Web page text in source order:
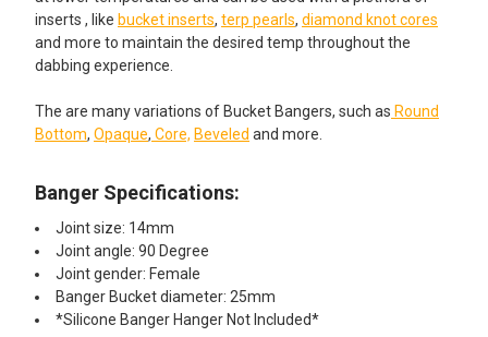
inserts , like bucket inserts, terp pearls, diamond knot cores
and more to maintain the desired temp throughout the
dabbing experience.
The are many variations of Bucket Bangers, such as Round
Bottom, Opaque, Core, Beveled and more.
Banger Specifications:
Joint size: 14mm
Joint angle: 90 Degree
Joint gender: Female
Banger Bucket diameter: 25mm
*Silicone Banger Hanger Not Included*